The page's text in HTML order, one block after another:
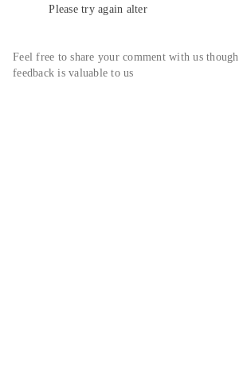
Please try again alter
Feel free to share your comment with us though
feedback is valuable to us